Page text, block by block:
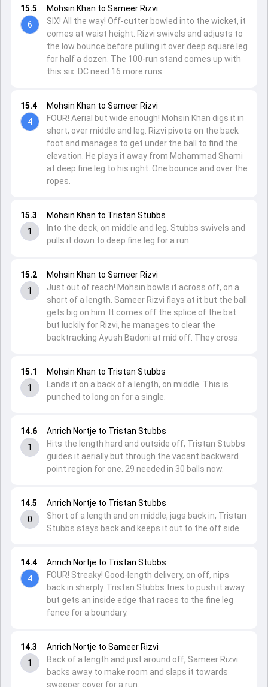
14.3
1
Anrich Nortje to Sameer Rizvi
Back of a length and just around off, Sameer Rizvi
backs away to make room and slaps it towards
sweeper cover for a run.
14.4
4
Anrich Nortje to Tristan Stubbs
FOUR! Streaky! Good-length delivery, on off, nips
back in sharply. Tristan Stubbs tries to push it away
but gets an inside edge that races to the fine leg
fence for a boundary.
14.5
0
Anrich Nortje to Tristan Stubbs
Short of a length and on middle, jags back in, Tristan
Stubbs stays back and keeps it out to the off side.
14.6
1
Anrich Nortje to Tristan Stubbs
Hits the length hard and outside off, Tristan Stubbs
guides it aerially but through the vacant backward
point region for one. 29 needed in 30 balls now.
15.1
1
Mohsin Khan to Tristan Stubbs
Lands it on a back of a length, on middle. This is
punched to long on for a single.
15.2
1
Mohsin Khan to Sameer Rizvi
Just out of reach! Mohsin bowls it across off, on a
short of a length. Sameer Rizvi flays at it but the ball
gets big on him. It comes off the splice of the bat
but luckily for Rizvi, he manages to clear the
backtracking Ayush Badoni at mid off. They cross.
15.3
1
Mohsin Khan to Tristan Stubbs
Into the deck, on middle and leg. Stubbs swivels and
pulls it down to deep fine leg for a run.
15.4
4
Mohsin Khan to Sameer Rizvi
FOUR! Aerial but wide enough! Mohsin Khan digs it in
short, over middle and leg. Rizvi pivots on the back
foot and manages to get under the ball to find the
elevation. He plays it away from Mohammad Shami
at deep fine leg to his right. One bounce and over the
ropes.
15.5
6
Mohsin Khan to Sameer Rizvi
SIX! All the way! Off-cutter bowled into the wicket, it
comes at waist height. Rizvi swivels and adjusts to
the low bounce before pulling it over deep square leg
for half a dozen. The 100-run stand comes up with
this six. DC need 16 more runs.